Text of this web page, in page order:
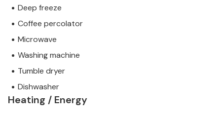
Deep freeze
Coffee percolator
Microwave
Washing machine
Tumble dryer
Dishwasher
Heating / Energy